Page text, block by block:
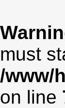
must
/www/
on line